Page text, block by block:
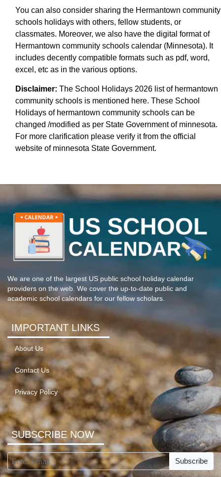
You can also consider sharing the Hermantown community
schools holidays with others, fellow students, or
classmates. Moreover, we also have the digital format of
Hermantown community schools calendar (Minnesota). It
includes decently compatible formats such as pdf, word,
excel, etc as in the various options.
Disclaimer: The School Holidays 2026 list of hermantown
community schools is mentioned here. These School
Holidays of hermantown community schools can be
changed /modified as per State Government of minnesota.
For more clarification please verify it from the official
website of minnesota State Government.
We are one of the largest US public school holiday calendar
providers on the web. We cover the up-to-date public and
academic school calendars for our fellow scholars.
IMPORTANT LINKS
About Us
Contact Us
Privacy Policy
SUBSCRIBE NOW
Subscribe